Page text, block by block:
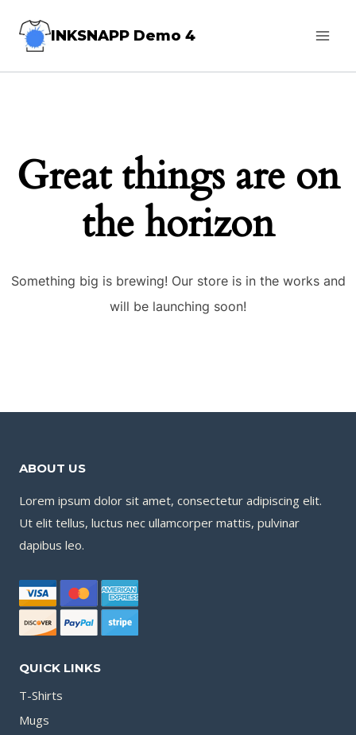
INKSNAPP Demo 4
Great things are on
the horizon
Something big is brewing! Our store is in the works and
will be launching soon!
ABOUT US
Lorem ipsum dolor sit amet, consectetur adipiscing elit.
Ut elit tellus, luctus nec ullamcorper mattis, pulvinar
dapibus leo.
QUICK LINKS
T-Shirts
Mugs